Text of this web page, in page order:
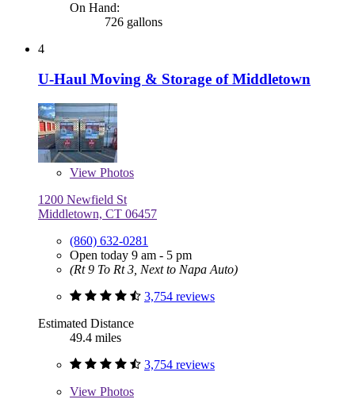
On Hand:
726 gallons
4
U-Haul Moving & Storage of Middletown
View Photos
1200 Newfield St
Middletown, CT 06457
(860) 632-0281
Open today 9 am - 5 pm
(Rt 9 To Rt 3, Next to Napa Auto)
3,754 reviews
Estimated Distance
49.4 miles
3,754 reviews
View Photos